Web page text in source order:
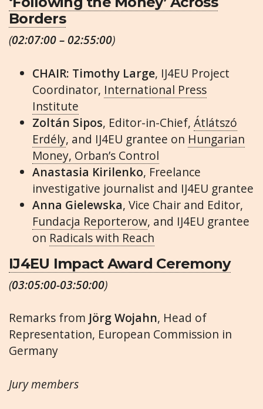
Borders
(02:07:00 – 02:55:00)
CHAIR: Timothy Large, IJ4EU Project
Coordinator, International Press
Institute
Zoltán Sipos, Editor-in-Chief, Átlátszó
Erdély, and IJ4EU grantee on Hungarian
Money, Orban’s Control
Anastasia Kirilenko, Freelance
investigative journalist and IJ4EU grantee
Anna Gielewska, Vice Chair and Editor,
Fundacja Reporterow, and IJ4EU grantee
on Radicals with Reach
IJ4EU Impact Award Ceremony
(03:05:00-03:50:00)
Remarks from Jörg Wojahn, Head of
Representation, European Commission in
Germany
Jury members